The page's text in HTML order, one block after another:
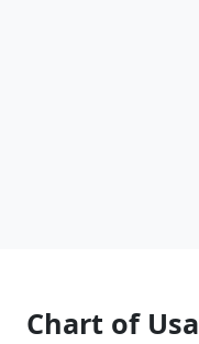
Chart of